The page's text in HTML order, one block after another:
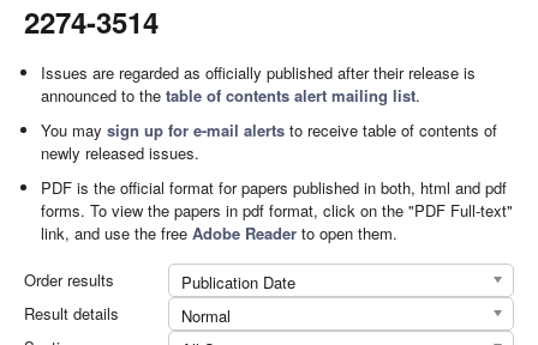
2274-3514
Issues are regarded as officially published after their release is
announced to thetable of contents alert mailing list.
You maysign up for e-mail alerts to receive table of contents of
newly released issues.
PDF is the official format for papers published in both, html and pdf
forms. To view the papers in pdf format, click on the "PDF Full-text"
link, and use the freeAdobe Reader to open them.
Order results
Publication Date
Result details
Normal